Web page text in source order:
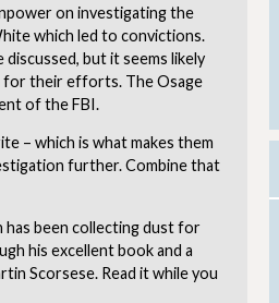
on investigating the
which led to convictions.
but it seems likely
for their efforts. The Osage
of the FBI.
– which is what makes them
further. Combine that
has been collecting dust for
his excellent book and a
Scorsese. Read it while you